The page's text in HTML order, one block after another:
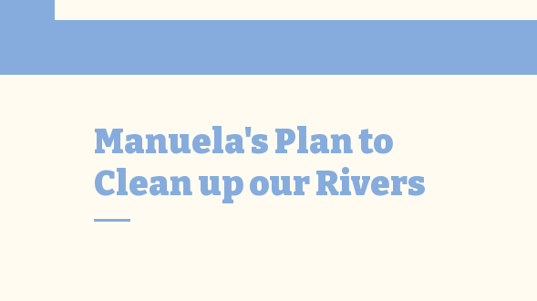
Manuela's Plan to
Clean up our Rivers